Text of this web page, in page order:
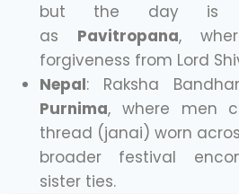
but the day is
as Pavitropana,
forgiveness from Lord
Nepal: Raksha
Purnima, where men
thread (janai) worn
broader festival
sister ties.